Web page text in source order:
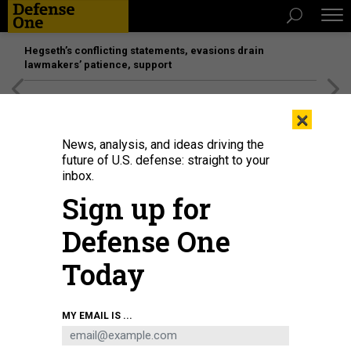
Hegseth’s conflicting statements, evasions drain
lawmakers’ patience, support
×
News, analysis, and ideas driving the
future of U.S. defense: straight to your
inbox.
Sign up for
Defense One
Today
MY EMAIL IS ...